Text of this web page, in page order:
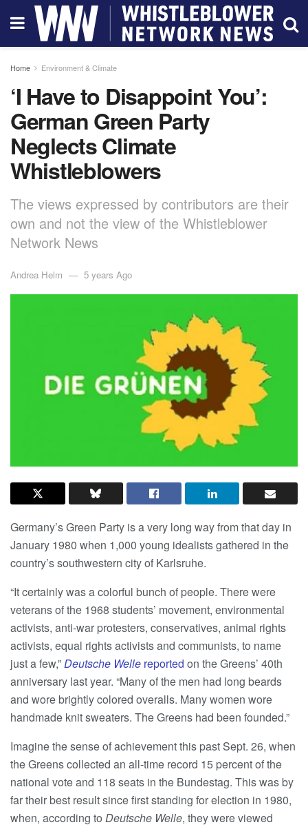
Home Environment & Climate
‘I Have to Disappoint You’:
German Green Party
Neglects Climate
Whistleblowers
The views expressed by contributors are their
own and not the view of the Whistleblower
Network News
Andrea Helm 5 years Ago
Germany’s Green Party is a very long way from that day in
January 1980 when 1,000 young idealists gathered in the
country’s southwestern city of Karlsruhe.
“It certainly was a colorful bunch of people. There were
veterans of the 1968 students’ movement, environmental
activists, anti-war protesters, conservatives, animal rights
activists, equal rights activists and communists, to name
just a few,”Deutsche Welle reported on the Greens’ 40th
anniversary last year. “Many of the men had long beards
and wore brightly colored overalls. Many women wore
handmade knit sweaters. The Greens had been founded.”
Imagine the sense of achievement this past Sept. 26, when
the Greens collected an all-time record 15 percent of the
national vote and 118 seats in the Bundestag. This was by
far their best result since first standing for election in 1980,
when, according to Deutsche Welle, they were viewed